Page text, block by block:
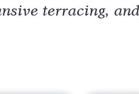
terracing,